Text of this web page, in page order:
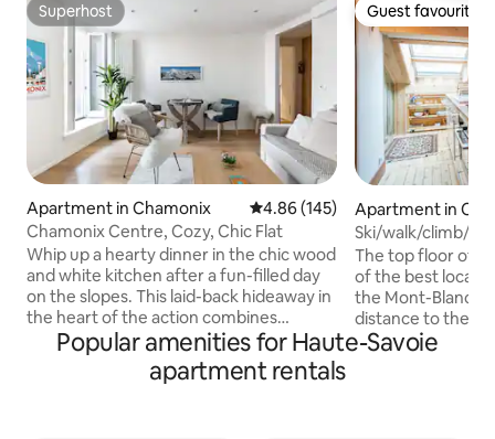
Superhost
Superhost
Apartment in Chamonix 4.86 out of 5 average rating,
4.86 (145)
Chamonix Centre, Cozy, Chic Flat
Whip up a hearty dinner in the chic wood
and white kitchen after a fun-filled day
on the slopes. This laid-back hideaway in
the heart of the action combines
reclaimed wood, vintage-style
advertising, and views of Le Brévent
from the balcony. The apartment has an
Guest favourite
Guest favourite
Apartment in
Ski/walk/climb/
The top floor of a
of the best
the Mont-Blanc
distance to the
is the perfect flat
Popular amenities for Haute-Savoie
apartment rentals